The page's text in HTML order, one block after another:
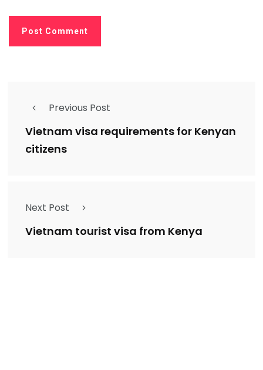
Previous Post
Vietnam visa requirements for Kenyan
citizens
Next Post
Vietnam tourist visa from Kenya